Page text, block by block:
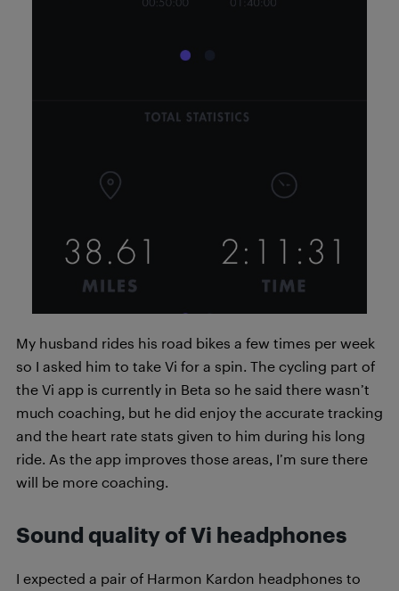
My husband rides his road bikes a few times per week
so I asked him to take Vi for a spin. The cycling part of
the Vi app is currently in Beta so he said there wasn’t
much coaching, but he did enjoy the accurate tracking
and the heart rate stats given to him during his long
ride. As the app improves those areas, I’m sure there
will be more coaching.
Sound quality of Vi headphones
I expected a pair of Harmon Kardon headphones to